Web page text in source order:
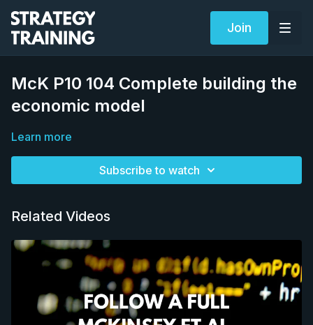
Join
McK P10 104 Complete building the
economic model
Learn more
Subscribe to watch
Related Videos